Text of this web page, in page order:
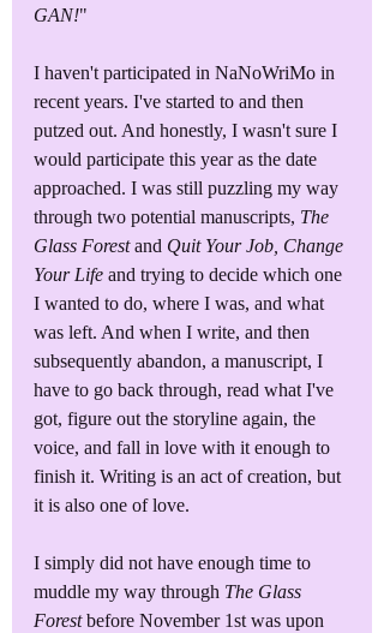
GAN!"
I haven't participated in NaNoWriMo in
recent years. I've started to and then
putzed out. And honestly, I wasn't sure I
would participate this year as the date
approached. I was still puzzling my way
through two potential manuscripts, The
Glass Forest and Quit Your Job, Change
Your Life and trying to decide which one
I wanted to do, where I was, and what
was left. And when I write, and then
subsequently abandon, a manuscript, I
have to go back through, read what I've
got, figure out the storyline again, the
voice, and fall in love with it enough to
finish it. Writing is an act of creation, but
it is also one of love.
I simply did not have enough time to
muddle my way through The Glass
Forest before November 1st was upon